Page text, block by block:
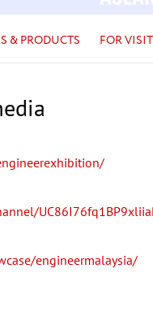
& PRODUCTS FOR
engineermalaysia/